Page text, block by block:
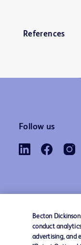
References
Follow us
Contact us
Becton
conduct
advertising, and